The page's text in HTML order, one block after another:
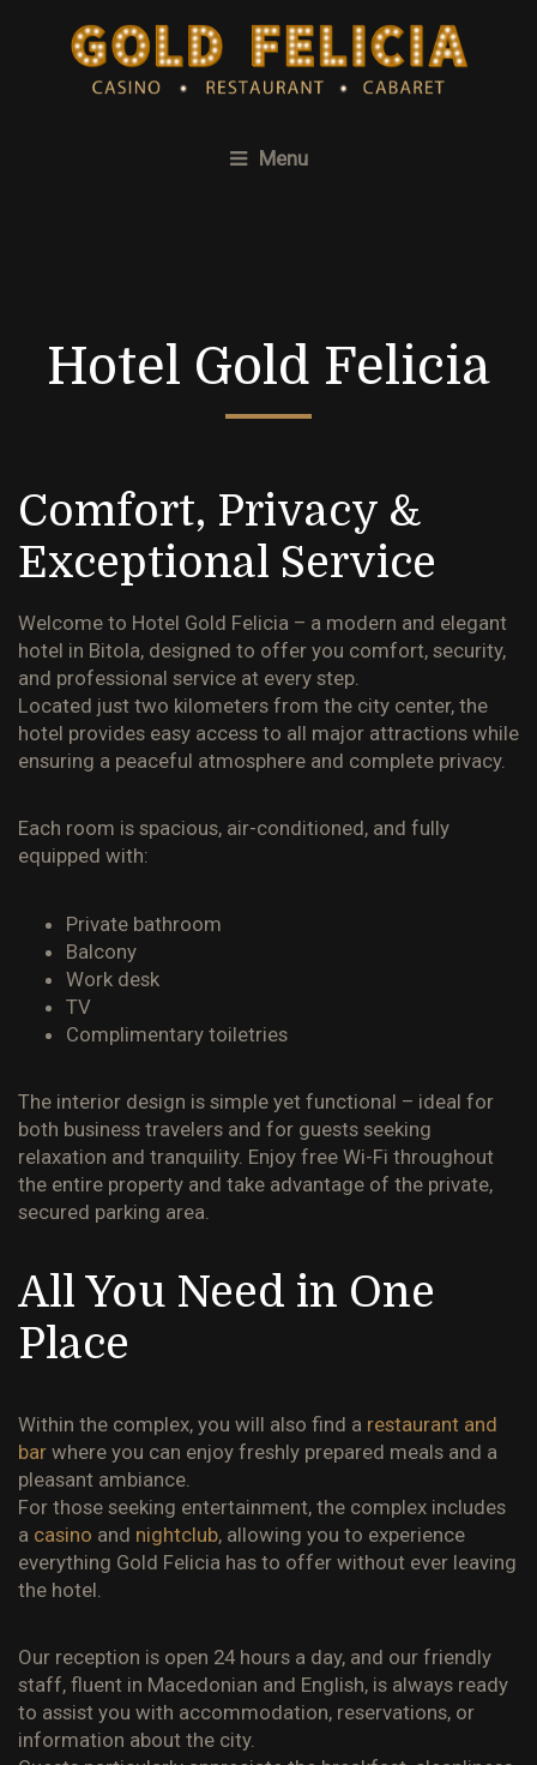
Menu
Hotel Gold Felicia
Comfort, Privacy &
Exceptional Service
Welcome to Hotel Gold Felicia – a modern and elegant
hotel in Bitola, designed to offer you comfort, security,
and professional service at every step.
Located just two kilometers from the city center, the
hotel provides easy access to all major attractions while
ensuring a peaceful atmosphere and complete privacy.
Each room is spacious, air-conditioned, and fully
equipped with:
Private bathroom
Balcony
Work desk
TV
Complimentary toiletries
The interior design is simple yet functional – ideal for
both business travelers and for guests seeking
relaxation and tranquility. Enjoy free Wi-Fi throughout
the entire property and take advantage of the private,
secured parking area.
All You Need in One
Place
Within the complex, you will also find a restaurant and
bar where you can enjoy freshly prepared meals and a
pleasant ambiance.
For those seeking entertainment, the complex includes
a casino and nightclub, allowing you to experience
everything Gold Felicia has to offer without ever leaving
the hotel.
Our reception is open 24 hours a day, and our friendly
staff, fluent in Macedonian and English, is always ready
to assist you with accommodation, reservations, or
information about the city.